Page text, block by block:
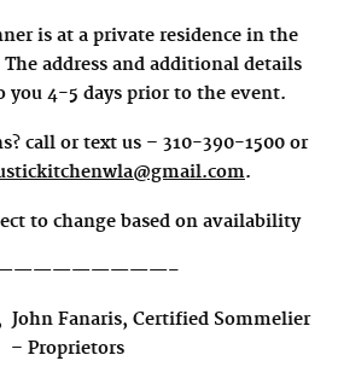
is at a private residence in the
The address and additional details
you 4-5 days prior to the event.
call or text us – 310-390-1500 or
.
to change based on availability
John Fanaris, Certified Sommelier
– Proprietors